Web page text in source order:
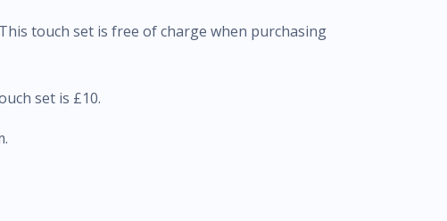
touch set is free of charge when purchasing
set is £10.